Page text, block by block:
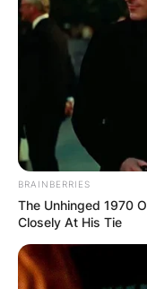
BRAINBERRIES
The Unhinged 1970
Closely At His Tie